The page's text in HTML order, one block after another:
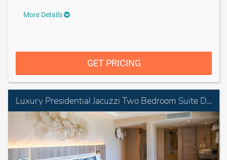
More Details
GET PRICING
Luxury Presidential Jacuzzi Two Bedroom Suite Diamond Club